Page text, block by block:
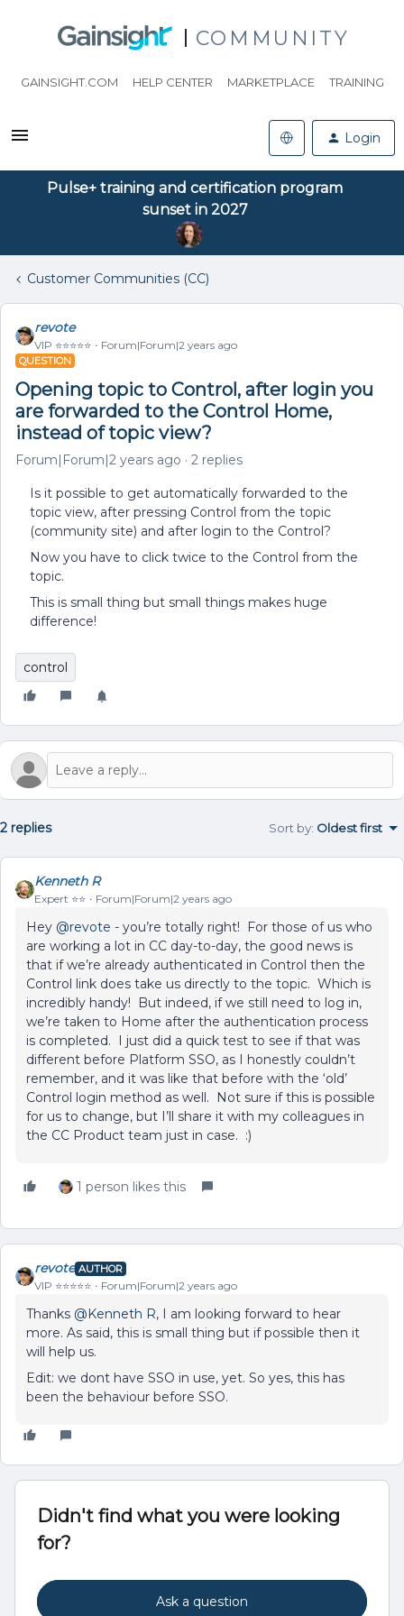
COMMUNITY
GAINSIGHT.COM HELP CENTER MARKETPLACE TRAINING
Login
Pulse+ training and certification program
sunset in 2027
Customer Communities (CC)
revote
VIP ⭐️⭐️⭐️⭐️⭐️ Forum|Forum|2 years ago
QUESTION
Opening topic to Control, after login you
are forwarded to the Control Home,
instead of topic view?
Forum|Forum|2 years ago 2 replies
Is it possible to get automatically forwarded to the
topic view, after pressing Control from the topic
(community site) and after login to the Control?
Now you have to click twice to the Control from the
topic.
This is small thing but small things makes huge
difference!
control
2 replies Sort by: Oldest first
Kenneth R
Expert ⭐️⭐️ Forum|Forum|2 years ago
Hey @revote - you’re totally right! For those of us who
are working a lot in CC day-to-day, the good news is
that if we’re already authenticated in Control then the
Control link does take us directly to the topic. Which is
incredibly handy! But indeed, if we still need to log in,
we’re taken to Home after the authentication process
is completed. I just did a quick test to see if that was
different before Platform SSO, as I honestly couldn’t
remember, and it was like that before with the ‘old’
Control login method as well. Not sure if this is possible
for us to change, but I’ll share it with my colleagues in
the CC Product team just in case. :)
1 person likes this
revote AUTHOR
VIP ⭐️⭐️⭐️⭐️⭐️ Forum|Forum|2 years ago
Thanks @Kenneth R, I am looking forward to hear
more. As said, this is small thing but if possible then it
will help us.
Edit: we dont have SSO in use, yet. So yes, this has
been the behaviour before SSO.
Didn't find what you were looking
for?
Ask a question